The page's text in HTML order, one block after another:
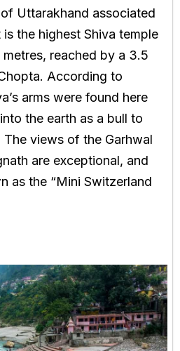
Uttarakhand associated
the highest Shiva temple
reached by a 3.5
According to
arms were found here
the earth as a bull to
views of the Garhwal
are exceptional, and
as the “Mini Switzerland